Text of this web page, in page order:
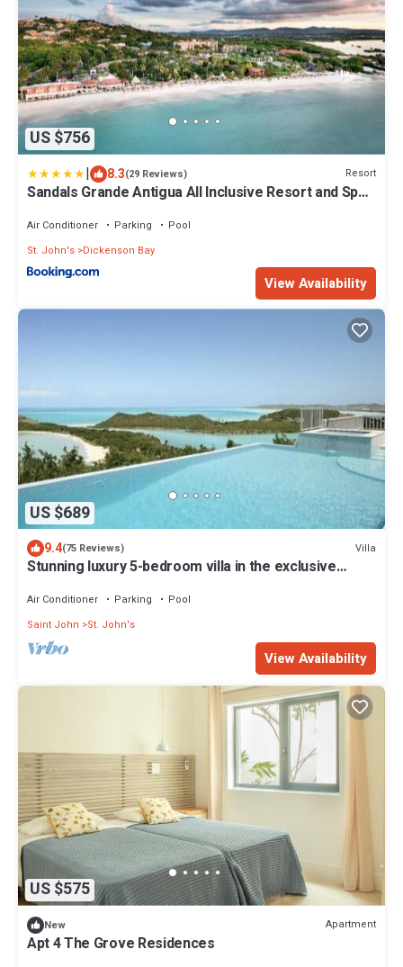
US $756
| 8.3(29 Reviews) Resort
Sandals Grande Antigua All Inclusive Resort and Spa
Air Conditioner Parking
Pool
St. John's Dickenson Bay
View Availability
US $689
9.4(75 Reviews) Villa
Stunning luxury 5-bedroom villa in the exclusive
Air Conditioner Parking
Pool
Saint John
St. John's
View Availability
US $575
New Apartment
Apt 4 The Grove Residences